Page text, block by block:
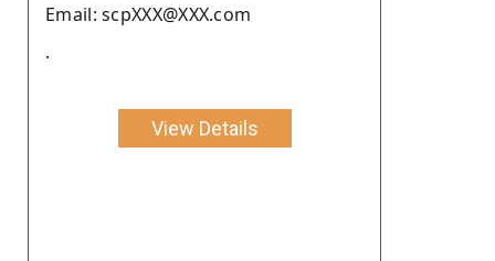
Email: scpXXX@XXX.com
.
View Details